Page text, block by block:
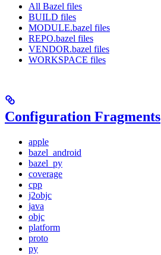
All Bazel files
BUILD files
MODULE.bazel files
REPO.bazel files
VENDOR.bazel files
WORKSPACE files
Configuration Fragments
apple
bazel_android
bazel_py
coverage
cpp
j2objc
java
objc
platform
proto
py